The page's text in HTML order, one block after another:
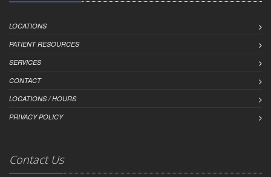
LOCATIONS
PATIENT RESOURCES
SERVICES
CONTACT
LOCATIONS / HOURS
PRIVACY POLICY
Contact Us